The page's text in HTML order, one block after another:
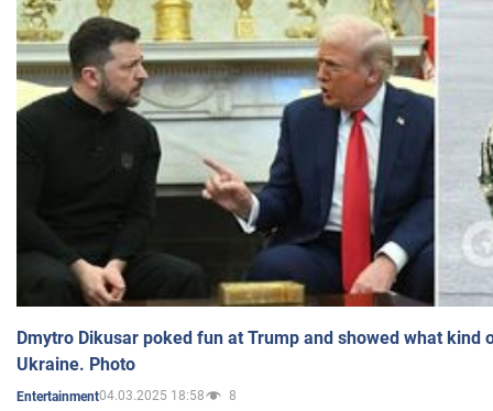
Dmytro Dikusar poked fun at Trump and showed what kind
Ukraine. Photo
Entertainment04.03.2025 18:58 8